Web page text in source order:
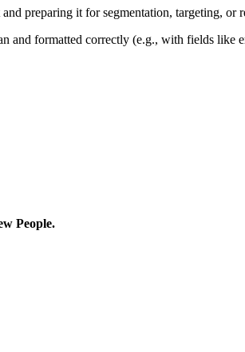
preparing it for segmentation, targeting, or
and formatted correctly (e.g., with fields
People.